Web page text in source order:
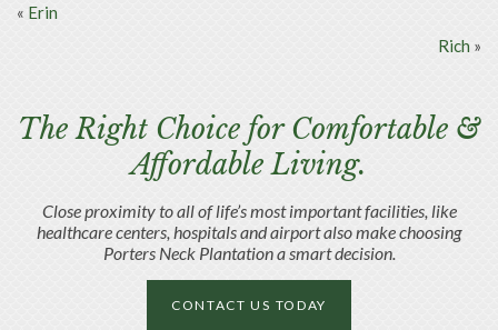
« Erin
Rich »
The Right Choice for Comfortable &
Affordable Living.
Close proximity to all of life’s most important facilities, like
healthcare centers, hospitals and airport also make choosing
Porters Neck Plantation a smart decision.
CONTACT US TODAY